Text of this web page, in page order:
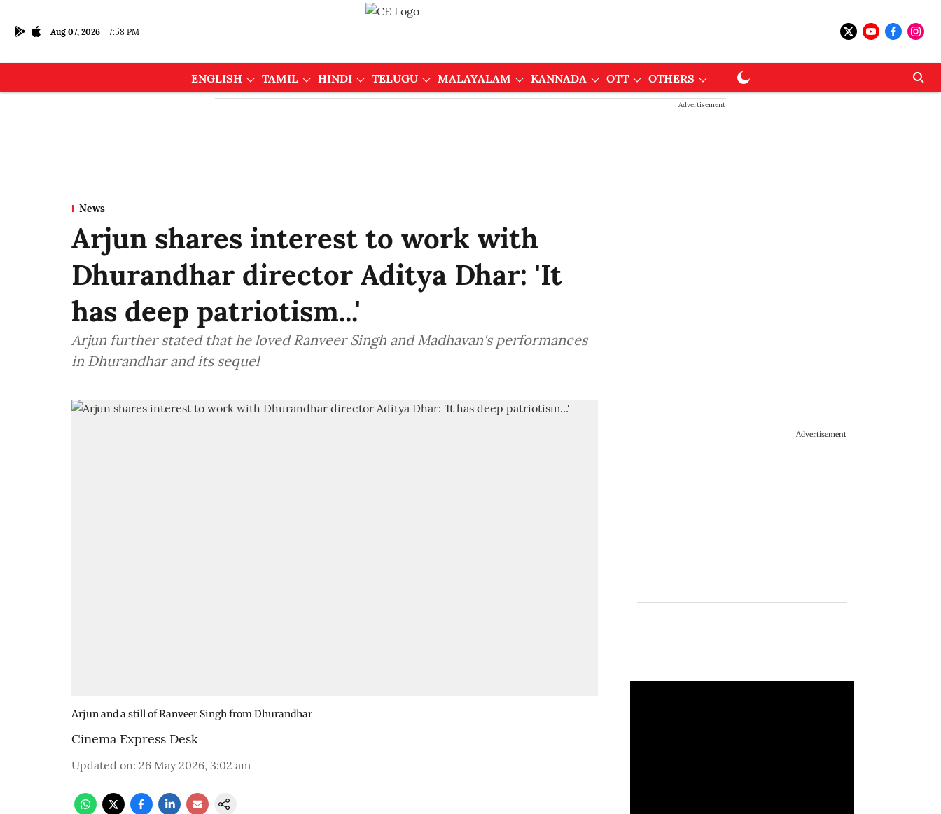
Aug 07, 2026 7:58 PM
ENGLISH TAMIL HINDI TELUGU MALAYALAM KANNADA OTT OTHERS
Advertisement
News
Arjun shares interest to work with
Dhurandhar director Aditya Dhar: 'It
has deep patriotism...'
Arjun further stated that he loved Ranveer Singh and Madhavan's performances
in Dhurandhar and its sequel
Arjun and a still of Ranveer Singh from Dhurandhar
Cinema Express Desk
Updated on: 26 May 2026, 3:02 am
Advertisement